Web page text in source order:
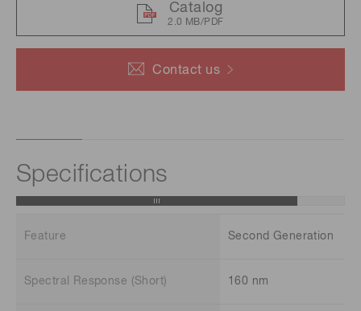
Contact us
Catalog
2.0 MB/PDF
Specifications
Feature Second Generation
Spectral Response (Short) 160 nm